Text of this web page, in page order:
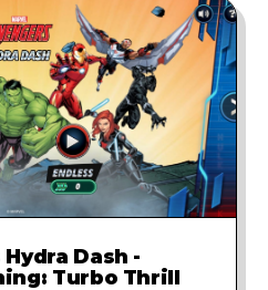
Dash -
Turbo Thrill